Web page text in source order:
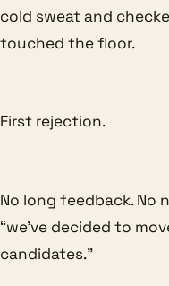
cold sweat and
touched the floor.
First rejection.
No long feedback. No
“we’ve decided to
candidates.”